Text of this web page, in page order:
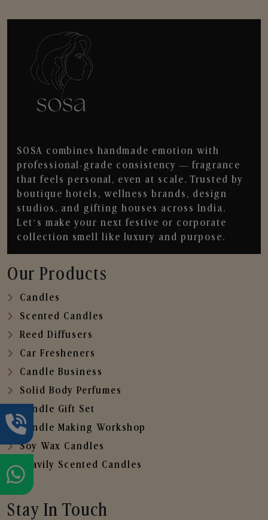
SOSA combines handmade emotion with
professional-grade consistency — fragrance
that feels personal, even at scale. Trusted by
boutique hotels, wellness brands, design
studios, and gifting houses across India.
Let’s make your next festive or corporate
collection smell like luxury and purpose.
Our Products
Candles
Scented Candles
Reed Diffusers
Car Fresheners
Candle Business
Solid Body Perfumes
Candle Gift Set
Candle Making Workshop
Soy Wax Candles
Heavily Scented Candles
Stay In Touch